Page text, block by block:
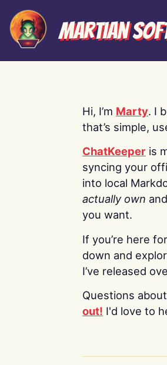
Martian
Hi, I’m Marty. I
that’s simple,
ChatKeeper is
syncing your
into local
actually own
you want.
If you’re here for
down and
I’ve released
Questions
out! I'd love to